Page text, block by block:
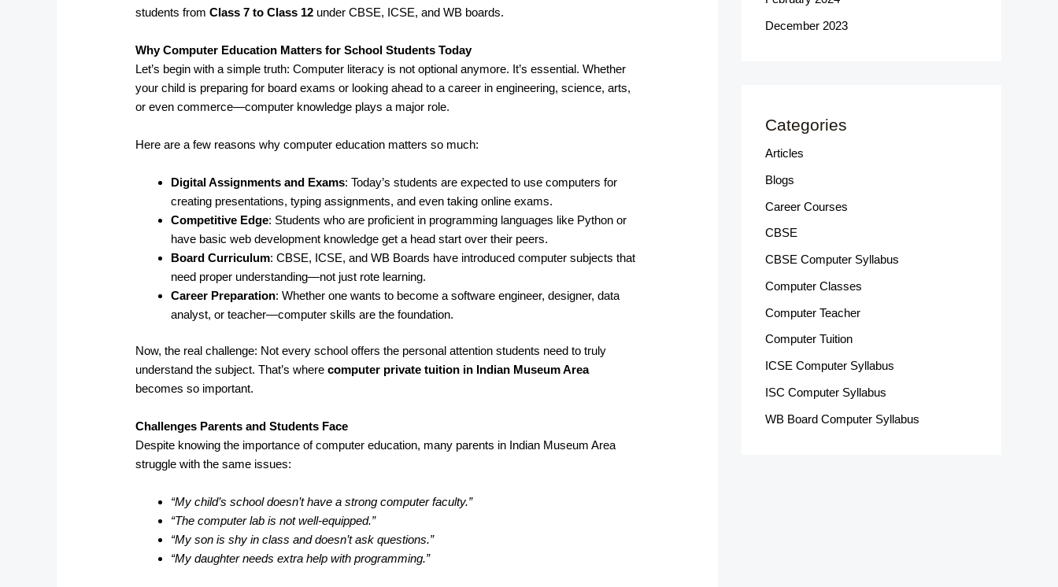
students fromClass 7 to Class 12 under CBSE, ICSE, and WB boards.
Why Computer Education Matters for School Students Today
Let’s begin with a simple truth: Computer literacy is not optional anymore. It’s essential. Whether
your child is preparing for board exams or looking ahead to a career in engineering, science, arts,
or even commerce—computer knowledge plays a major role.
Here are a few reasons why computer education matters so much:
Digital Assignments and Exams: Today’s students are expected to use computers for
creating presentations, typing assignments, and even taking online exams.
Competitive Edge: Students who are proficient in programming languages like Python or
have basic web development knowledge get a head start over their peers.
Board Curriculum: CBSE, ICSE, and WB Boards have introduced computer subjects that
need proper understanding—not just rote learning.
Career Preparation: Whether one wants to become a software engineer, designer, data
analyst, or teacher—computer skills are the foundation.
Now, the real challenge: Not every school offers the personal attention students need to truly
understand the subject. That’s wherecomputer private tuition in Indian Museum Area
becomes so important.
Challenges Parents and Students Face
Despite knowing the importance of computer education, many parents in Indian Museum Area
struggle with the same issues:
“My child’s school doesn’t have a strong computer faculty.”
“The computer lab is not well-equipped.”
“My son is shy in class and doesn’t ask questions.”
“My daughter needs extra help with programming.”
December 2023
Categories
Articles
Blogs
Career Courses
CBSE
CBSE Computer Syllabus
Computer Classes
Computer Teacher
Computer Tuition
ICSE Computer Syllabus
ISC Computer Syllabus
WB Board Computer Syllabus